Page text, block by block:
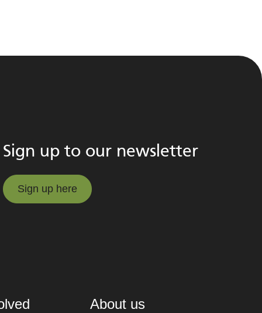
Sign up to our newsletter
Sign up here
About us